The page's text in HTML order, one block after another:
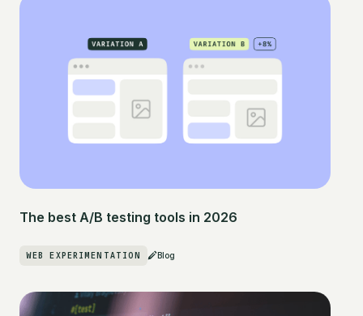
The best A/B testing tools in 2026
WEB EXPERIMENTATION Blog